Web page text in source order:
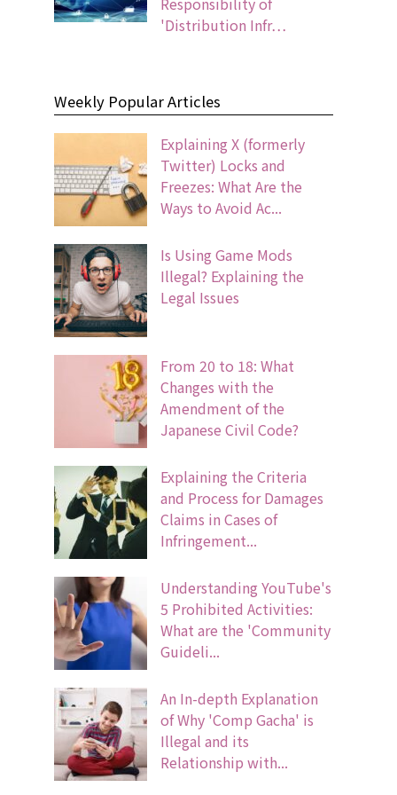
'Distribution Infr…
Weekly Popular Articles
Explaining X (formerly
Twitter) Locks and
Freezes: What Are the
Ways to Avoid Ac...
Is Using Game Mods
Illegal? Explaining the
Legal Issues
From 20 to 18: What
Changes with the
Amendment of the
Japanese Civil Code?
Explaining the Criteria
and Process for Damages
Claims in Cases of
Infringement...
Understanding YouTube's
5 Prohibited Activities:
What are the 'Community
Guideli...
An In-depth Explanation
of Why 'Comp Gacha' is
Illegal and its
Relationship with...